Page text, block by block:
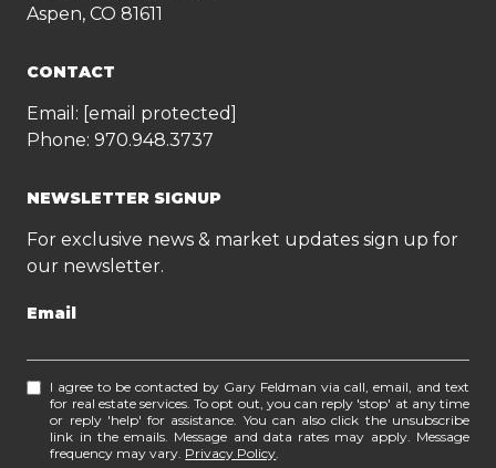
Aspen, CO 81611
CONTACT
Email: [email protected]
Phone: 970.948.3737
NEWSLETTER SIGNUP
For exclusive news & market updates sign up for
our newsletter.
Email
I agree to be contacted by Gary Feldman via call, email, and text
for real estate services. To opt out, you can reply 'stop' at any time
or reply 'help' for assistance. You can also click the unsubscribe
link in the emails. Message and data rates may apply. Message
frequency may vary. Privacy Policy.